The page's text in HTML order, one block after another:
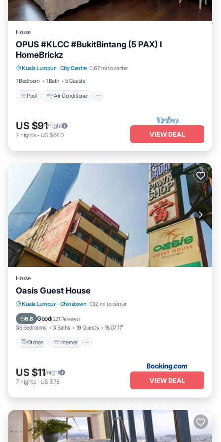
House
OPUS #KLCC #BukitBintang (5 PAX) I
HomeBrickz
Kuala Lumpur · City Centre 0.67 mi to center
1 Bedroom
1 Bath 5 Guests
Pool Air Conditioner
Pool
Child Friendly
US $91/night
7 nights- US $640 VIEW DEAL
House
Oasis Guest House
Kuala Lumpur · Chinatown 0.12 mi to center
6.8 Good(221 Reviews)
35 Bedrooms 3 Baths 19 Guests 15.07 ft²
Kitchen Internet
Kitchen
US $11/night
7 nights- US $78 VIEW DEAL